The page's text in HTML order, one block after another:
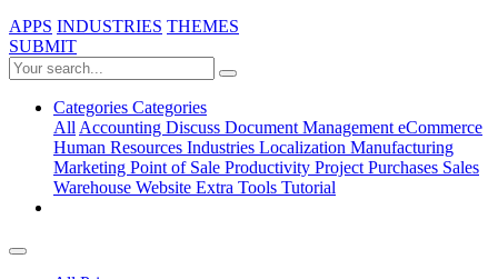
APPS INDUSTRIES THEMES
SUBMIT
Categories Categories
AllAccounting Discuss Document ManagementeCommerce
Human Resources Industries Localization Manufacturing
Marketing Point of Sale Productivity ProjectPurchases Sales
Warehouse Website Extra Tools Tutorial